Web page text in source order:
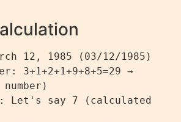
12, 1985 (03/12/1985)
3+1+2+1+9+8+5=29 →
Let's say 7 (calculated